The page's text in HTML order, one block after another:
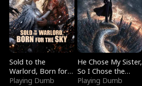
Sold to the
Warlord, Born for
the Sky
Playing Dumb
He Chose My Sister,
So I Chose the
Serpent King
Playing Dumb